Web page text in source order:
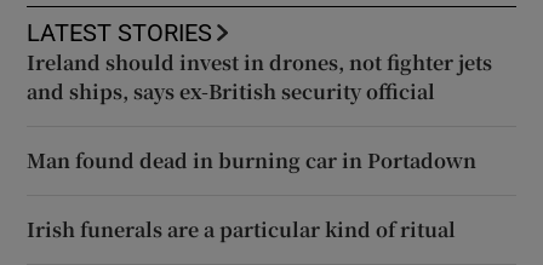
LATEST STORIES
Ireland should invest in drones, not fighter jets
and ships, says ex-British security official
Man found dead in burning car in Portadown
Irish funerals are a particular kind of ritual